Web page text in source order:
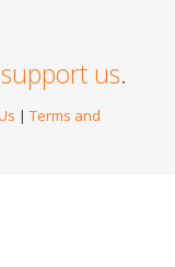
support us.
| Terms and